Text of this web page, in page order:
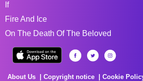
If
Fire And Ice
On The Death Of The Beloved
About Us Copyright notice Cookie